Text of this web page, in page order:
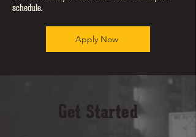
schedule.
Apply Now
Get Started